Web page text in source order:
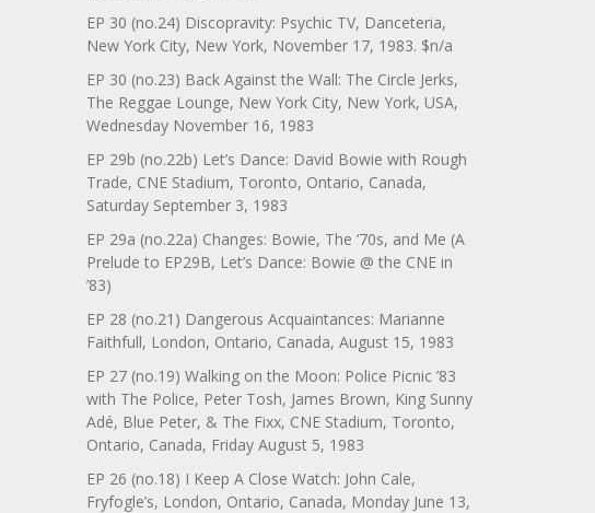
EP 30 (no.24) Discopravity: Psychic TV, Danceteria,
New York City, New York, November 17, 1983. $n/a
EP 30 (no.23) Back Against the Wall: The Circle Jerks,
The Reggae Lounge, New York City, New York, USA,
Wednesday November 16, 1983
EP 29b (no.22b) Let’s Dance: David Bowie with Rough
Trade, CNE Stadium, Toronto, Ontario, Canada,
Saturday September 3, 1983
EP 29a (no.22a) Changes: Bowie, The ‘70s, and Me (A
Prelude to EP29B, Let’s Dance: Bowie @ the CNE in
’83)
EP 28 (no.21) Dangerous Acquaintances: Marianne
Faithfull, London, Ontario, Canada, August 15, 1983
EP 27 (no.19) Walking on the Moon: Police Picnic ’83
with The Police, Peter Tosh, James Brown, King Sunny
Adé, Blue Peter, & The Fixx, CNE Stadium, Toronto,
Ontario, Canada, Friday August 5, 1983
EP 26 (no.18) I Keep A Close Watch: John Cale,
Fryfogle’s, London, Ontario, Canada, Monday June 13,